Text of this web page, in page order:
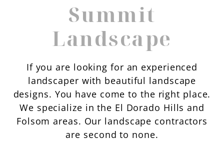
Summit
Landscape
If you are looking for an experienced
landscaper with beautiful landscape
designs. You have come to the right place.
We specialize in the El Dorado Hills and
Folsom areas. Our landscape contractors
are second to none.